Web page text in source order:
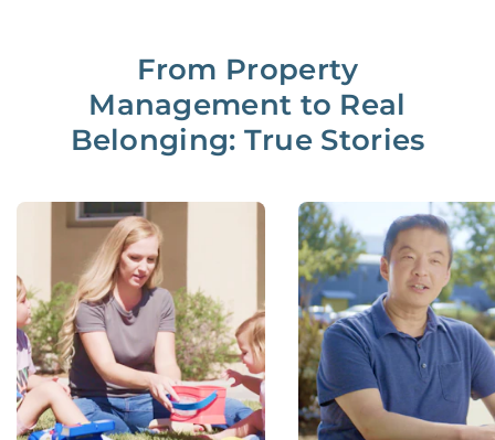
From Property
Management to Real
Belonging: True Stories